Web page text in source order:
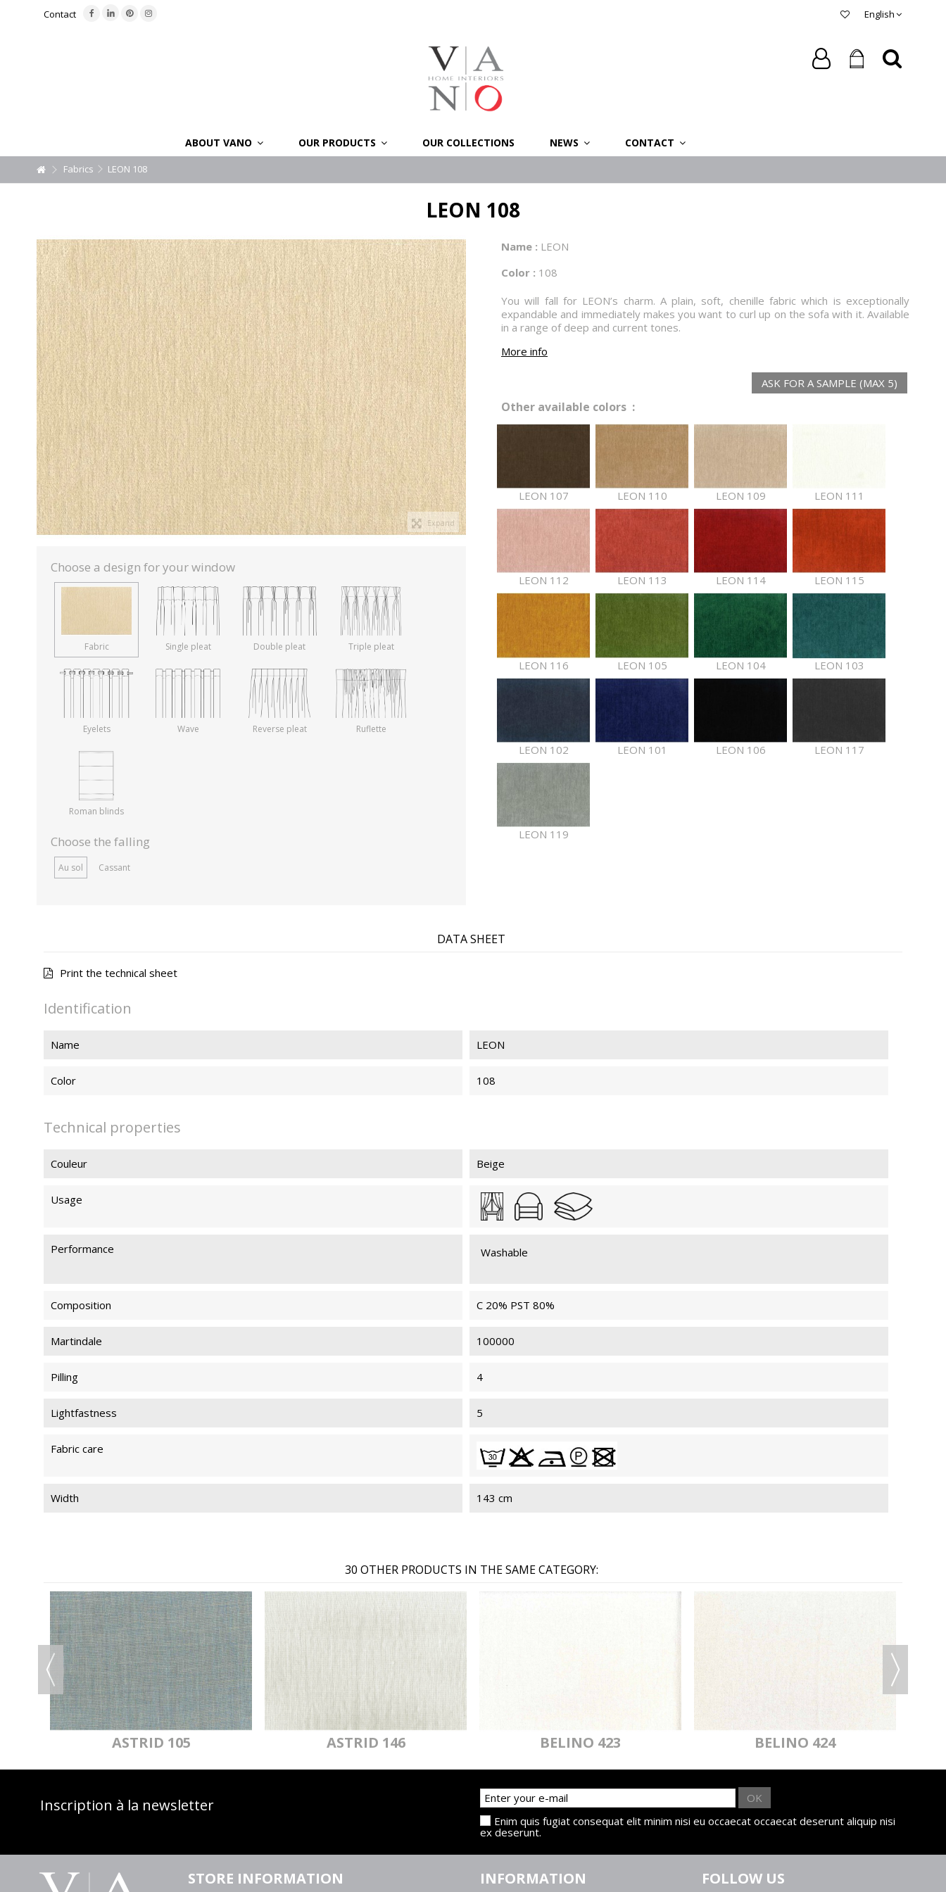
English
Contact
ABOUT VANO OUR PRODUCTS OUR COLLECTIONS NEWS CONTACT
Fabrics LEON 108
LEON 108
Expand
Choose a design for your window
Fabric Single pleat Double pleat Triple pleat
Eyelets Wave Reverse pleat Ruflette
Roman blinds
Choose the falling
Au sol Cassant
Name : LEON
Color : 108
You will fall for LEON’s charm. A plain, soft, chenille fabric which is exceptionally
expandable and immediately makes you want to curl up on the sofa with it. Available
in a range of deep and current tones.
More info
ASK FOR A SAMPLE (MAX 5)
Other available colors :
LEON 107 LEON 110 LEON 109 LEON 111
LEON 112 LEON 113 LEON 114 LEON 115
LEON 116 LEON 105 LEON 104 LEON 103
LEON 102 LEON 101 LEON 106 LEON 117
LEON 119
DATA SHEET
Print the technical sheet
Identification
Name LEON
Color 108
Technical properties
Couleur Beige
Usage
Performance Washable
Composition C 20% PST 80%
Martindale 100000
Pilling 4
Lightfastness 5
Fabric care
Width 143 cm
30 OTHER PRODUCTS IN THE SAME CATEGORY:
ASTRID 105 ASTRID 146 BELINO 423 BELINO 424
Inscription à la newsletter
OK
Enim quis fugiat consequat elit minim nisi eu occaecat occaecat deserunt aliquip nisi
ex deserunt.
STORE INFORMATION INFORMATION FOLLOW US